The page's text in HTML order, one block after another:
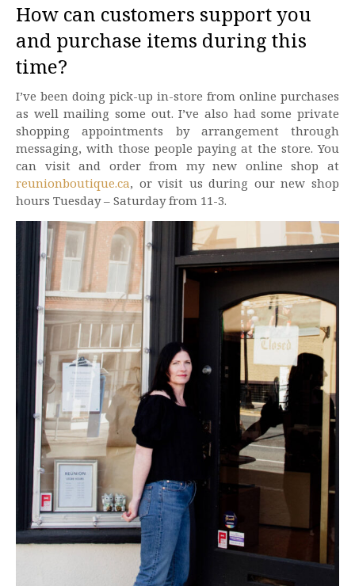
How can customers support you
and purchase items during this
time?
I’ve been doing pick-up in-store from online purchases
as well mailing some out. I’ve also had some private
shopping appointments by arrangement through
messaging, with those people paying at the store. You
can visit and order from my new online shop at
reunionboutique.ca, or visit us during our new shop
hours Tuesday – Saturday from 11-3.